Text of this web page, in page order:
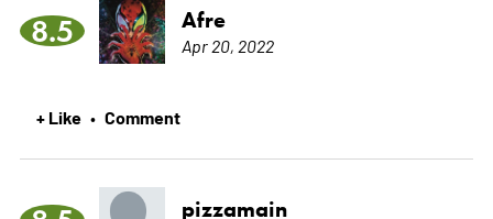
8.5 Afre
Apr 20, 2022
+ Like • Comment
pizzamain